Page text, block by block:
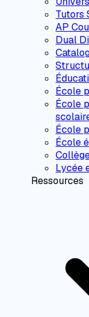
Tutors
AP
Dual
École
École
École
École
Lycée
Ressources